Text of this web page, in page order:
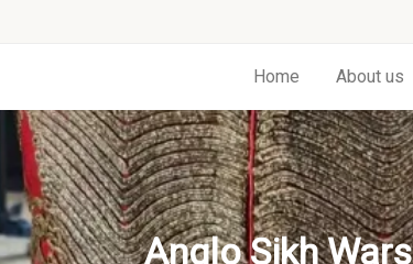
Home About us
Anglo Sikh Wars